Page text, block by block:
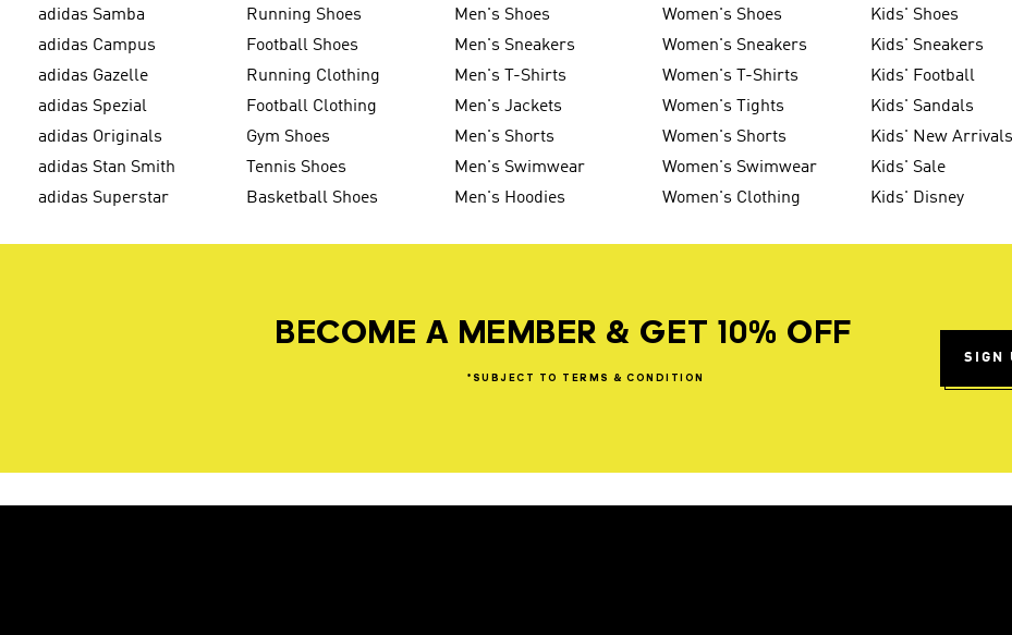
adidas Samba Running Shoes Men's Shoes Women's Shoes Kids' Shoes
adidas Campus
Football Shoes Men's Sneakers Women's Sneakers Kids' Sneakers
adidas Gazelle
Running Clothing Men's T-Shirts Women's T-Shirts Kids' Football
adidas Spezial
Football Clothing Men's Jackets Women's Tights Kids' Sandals
adidas Originals
Gym Shoes Men's Shorts Women's Shorts Kids' New Arrivals
adidas Stan Smith
Tennis Shoes Men's Swimwear Women's Swimwear Kids' Sale
adidas Superstar
Basketball Shoes Men's Hoodies Women's Clothing Kids' Disney
BECOME A MEMBER & GET 10% OFF
*SUBJECT TO TERMS & CONDITION
SIGN